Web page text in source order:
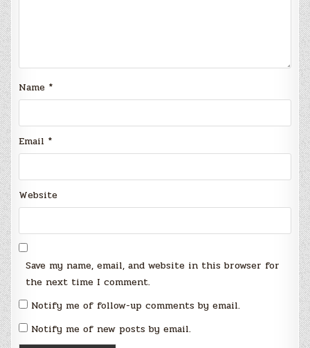
Name *
Email *
Website
Save my name, email, and website in this browser for
the next time I comment.
Notify me of follow-up comments by email.
Notify me of new posts by email.